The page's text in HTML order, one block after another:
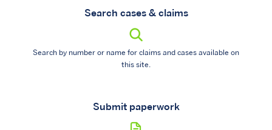
Search cases & claims
Search by number or name for claims and cases available on
this site.
Submit paperwork